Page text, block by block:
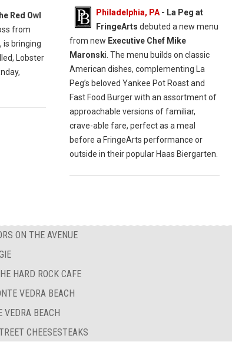
Red Owl
from
is bringing
Lobster
Philadelphia, PA- La Peg at
FringeArts debuted a new menu
from new Executive Chef Mike
Maronski. The menu builds on classic
American dishes, complementing La
Peg’s beloved Yankee Pot Roast and
Fast Food Burger with an assortment of
approachable versions of familiar,
crave-able fare, perfect as a meal
before a FringeArts performance or
outside in their popular Haas Biergarten.
ON THE AVENUE
HARD ROCK CAFE
VEDRA BEACH
VEDRA BEACH
CHEESESTEAKS